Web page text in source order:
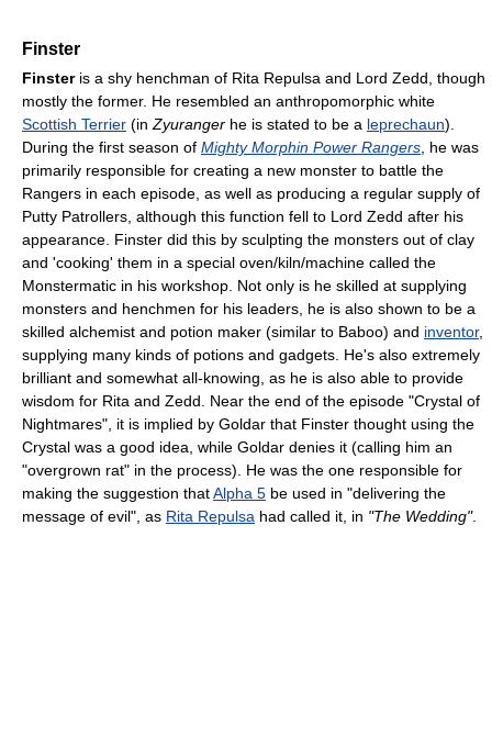
Finster
Finsteris a shy henchman of Rita Repulsa and Lord Zedd, though
mostly the former. He resembled an anthropomorphic white
Scottish Terrier (in Zyuranger he is stated to be a leprechaun).
During the first season of Mighty Morphin Power Rangers , he was
primarily responsible for creating a new monster to battle the
Rangers in each episode, as well as producing a regular supply of
Putty Patrollers, although this function fell to Lord Zedd after his
appearance. Finster did this by sculpting the monsters out of clay
and 'cooking' them in a special oven/kiln/machine called the
Monstermatic in his workshop. Not only is he skilled at supplying
monsters and henchmen for his leaders, he is also shown to be a
skilled alchemist and potion maker (similar to Baboo) and inventor,
supplying many kinds of potions and gadgets. He's also extremely
brilliant and somewhat all-knowing, as he is also able to provide
wisdom for Rita and Zedd. Near the end of the episode "Crystal of
Nightmares", it is implied by Goldar that Finster thought using the
Crystal was a good idea, while Goldar denies it (calling him an
"overgrown rat" in the process). He was the one responsible for
making the suggestion thatAlpha 5 be used in "delivering the
message of evil", as Rita Repulsa had called it, in "The Wedding".